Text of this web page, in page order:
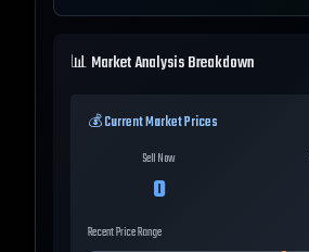
📊 Market Analysis Breakdown
💰 Current Market Prices
Sell Now
0
Recent Price Range